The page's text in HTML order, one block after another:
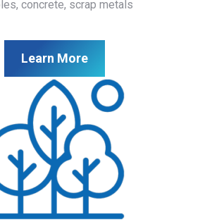
concrete, scrap metals
Learn More